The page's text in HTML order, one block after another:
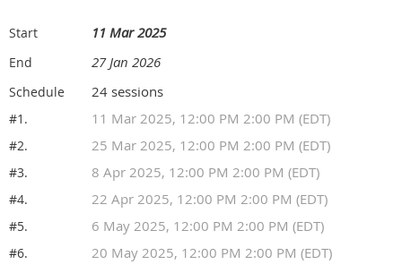
Start 11 Mar 2025
End 27 Jan 2026
Schedule 24 sessions
#1. 11 Mar 2025, 12:00 PM 2:00 PM (EDT)
#2. 25 Mar 2025, 12:00 PM 2:00 PM (EDT)
#3. 8 Apr 2025, 12:00 PM 2:00 PM (EDT)
#4. 22 Apr 2025, 12:00 PM 2:00 PM (EDT)
#5. 6 May 2025, 12:00 PM 2:00 PM (EDT)
#6. 20 May 2025, 12:00 PM 2:00 PM (EDT)